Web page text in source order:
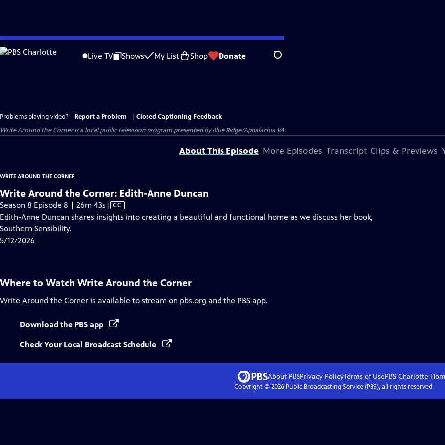
Skip
to
Live TV Shows My List Shop Donate Search
Problems playing video? Report a Problem
Closed Captioning Feedback
Write Around the Corneris a local public television program presented byBlue Ridge/Appalachia VA
About This Episode More Episodes Transcript Clips & Previews
WRITE AROUND THE CORNER
Write Around the Corner: Edith-Anne Duncan
Season 8 Episode 8 | 26m 43s Video
has
| CC
Edith-Anne Duncan shares insights into creating a beautiful and functional home as we discuss her book,
Southern Sensibility.
5/12/2026
Where to Watch Write Around the Corner
Write Around the Corner is available to stream on pbs.org and the PBS app.
Download the PBS app
Check Your Local Broadcast Schedule
About PBSPrivacy PolicyTerms of UsePBS Charlotte
Copyright © 2026Public Broadcasting Service (PBS), all rights reserved.